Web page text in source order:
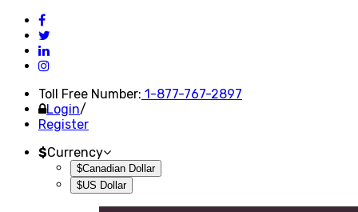
Toll Free Number: 1-877-767-2897
Login/
Register
$Currency
$Canadian Dollar
$US Dollar